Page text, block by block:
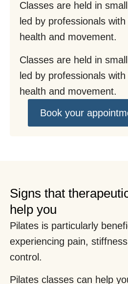
Classes are held in
led by professionals
health and movement.
Classes are held in
led by professionals
health and movement.
Book your
Signs that
help you
Pilates is particularly
experiencing pain,
control.
Pilates classes can help